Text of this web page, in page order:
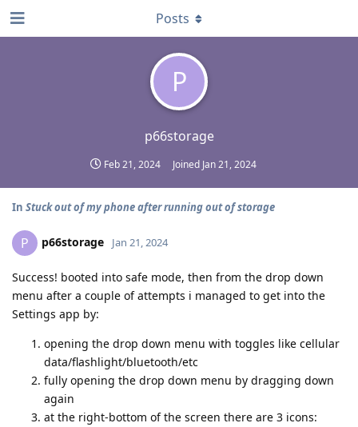
P
p66storage
Feb 21, 2024 Joined Jan 21, 2024
Posts
In Stuck out of my phone after running out of storage
P p66storage Jan 21, 2024
Success! booted into safe mode, then from the drop down
menu after a couple of attempts i managed to get into the
Settings app by:
opening the drop down menu with toggles like cellular
data/flashlight/bluetooth/etc
fully opening the drop down menu by dragging down
again
at the right-bottom of the screen there are 3 icons: